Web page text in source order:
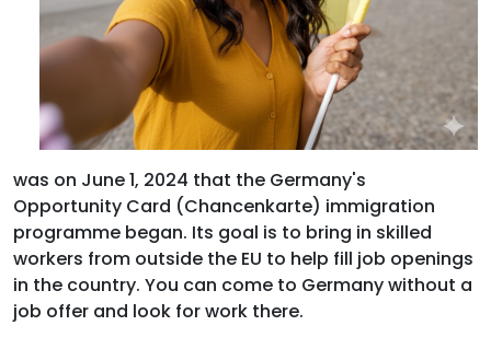
was on June 1, 2024 that the Germany's
Opportunity Card (Chancenkarte) immigration
programme began. Its goal is to bring in skilled
workers from outside the EU to help fill job openings
in the country. You can come to Germany without a
job offer and look for work there.